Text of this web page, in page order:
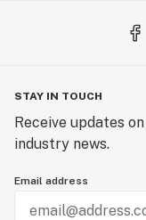
STAY IN TOUCH
Receive updates
industry news.
Email address